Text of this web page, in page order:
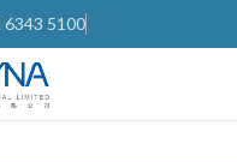
5100